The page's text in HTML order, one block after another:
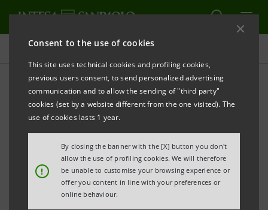
Consent to the use of cookies
This site uses technical cookies and profiling cookies,
previous users consent, to send personalized advertising
communication and to allow the sending of "third party"
cookies (set by a website different from the one visited). The
use of cookies lasts 1 year.
!
By closing the banner with the [X] button you don't
allow the use of profiling cookies. We will therefore
be unable to customise your browsing experience or
offer you content in line with your preferences or
online behaviour.
Press releases
PRINT REFRESH
INTESA SANPAOLO: SUPERVISORY BOARD
Turin - Milan, May 22nd2014– As unanimously
proposed by its Nomination Committee, the
Supervisory Board of Intesa Sanpaolo, at a meeting